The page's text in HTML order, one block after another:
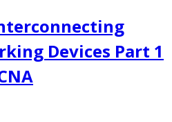
Devices Part 1